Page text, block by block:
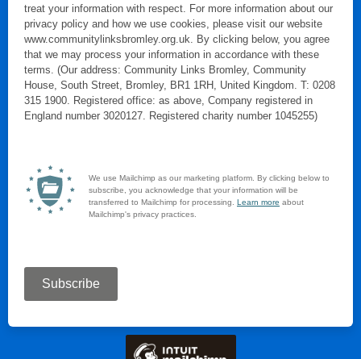
treat your information with respect. For more information about our
privacy policy and how we use cookies, please visit our website
www.communitylinksbromley.org.uk. By clicking below, you agree
that we may process your information in accordance with these
terms. (Our address: Community Links Bromley, Community
House, South Street, Bromley, BR1 1RH, United Kingdom. T: 0208
315 1900. Registered office: as above, Company registered in
England number 3020127. Registered charity number 1045255)
We use Mailchimp as our marketing platform. By clicking below to
subscribe, you acknowledge that your information will be
transferred to Mailchimp for processing. Learn more about
Mailchimp's privacy practices.